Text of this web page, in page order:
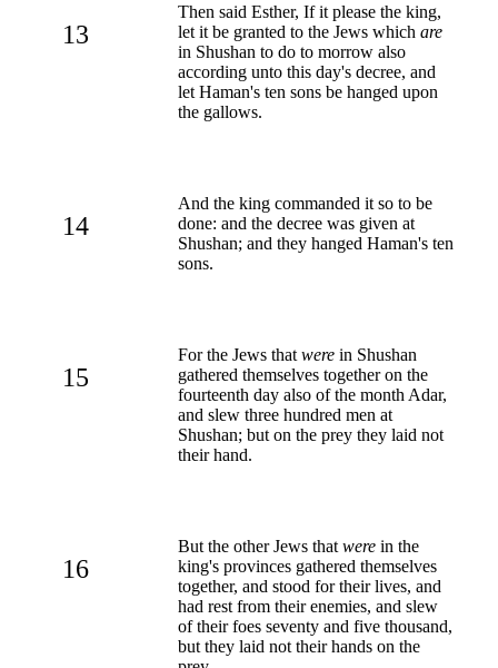
13
Then said Esther, If it please the king,
let it be granted to the Jews which are
in Shushan to do to morrow also
according unto this day's decree, and
let Haman's ten sons be hanged upon
the gallows.
14
And the king commanded it so to be
done: and the decree was given at
Shushan; and they hanged Haman's ten
sons.
15
For the Jews that were in Shushan
gathered themselves together on the
fourteenth day also of the month Adar,
and slew three hundred men at
Shushan; but on the prey they laid not
their hand.
16
But the other Jews that were in the
king's provinces gathered themselves
together, and stood for their lives, and
had rest from their enemies, and slew
of their foes seventy and five thousand,
but they laid not their hands on the